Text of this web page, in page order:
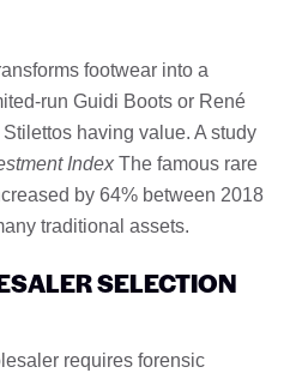
footwear into a
run Guidi Boots or René
having value. A study
Index The famous rare
by 64% between 2018
traditional assets.
SELECTION
requires forensic